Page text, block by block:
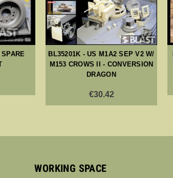
BL35201K - US M1A2 SEP V2 W/
M153 CROWS II - CONVERSION
DRAGON
€30.42
WORKING SPACE